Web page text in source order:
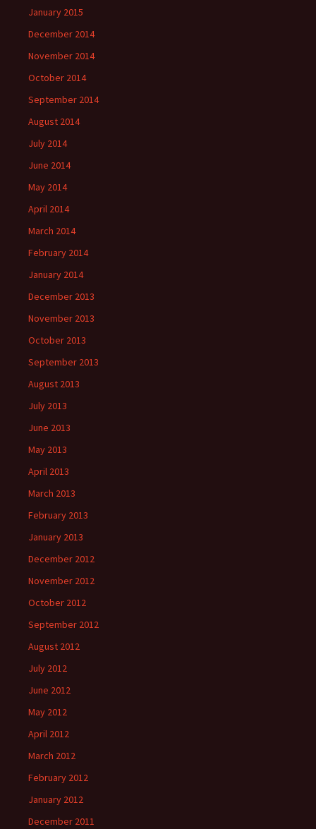
January 2015
December 2014
November 2014
October 2014
September 2014
August 2014
July 2014
June 2014
May 2014
April 2014
March 2014
February 2014
January 2014
December 2013
November 2013
October 2013
September 2013
August 2013
July 2013
June 2013
May 2013
April 2013
March 2013
February 2013
January 2013
December 2012
November 2012
October 2012
September 2012
August 2012
July 2012
June 2012
May 2012
April 2012
March 2012
February 2012
January 2012
December 2011